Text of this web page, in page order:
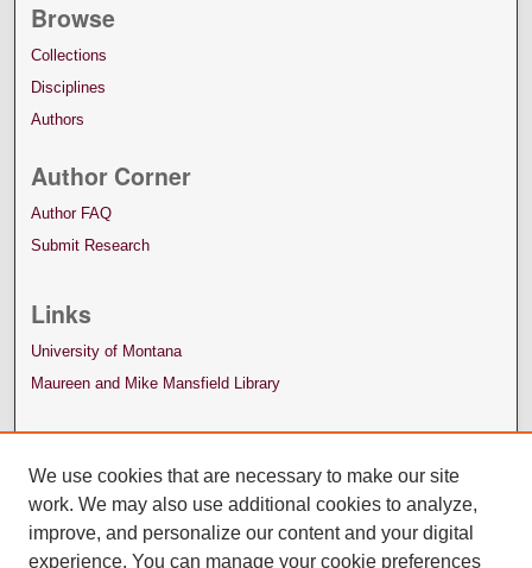
Browse
Collections
Disciplines
Authors
Author Corner
Author FAQ
Submit Research
Links
University of Montana
Maureen and Mike Mansfield Library
We use cookies that are necessary to make our site
work. We may also use additional cookies to analyze,
improve, and personalize our content and your digital
experience. You can manage your cookie preferences